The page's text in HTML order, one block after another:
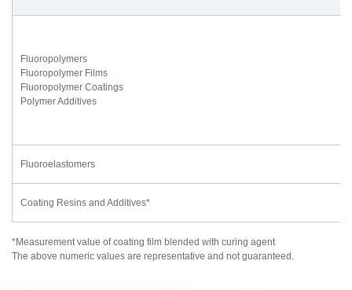
Fluoropolymers
Fluoropolymer Films
Fluoropolymer Coatings
Polymer Additives
Fluoroelastomers
Coating Resins and Additives*
*Measurement value of coating film blended with curing agent
The above numeric values are representative and not guaranteed.